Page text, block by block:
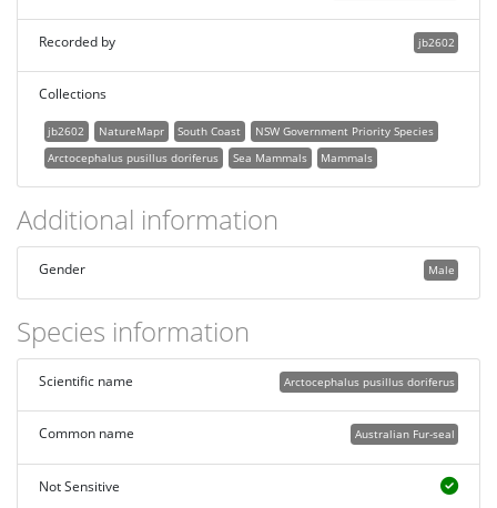
jb2602
Recorded by
Collections
jb2602 NatureMapr South Coast
NSW Government Priority Species
Arctocephalus pusillus doriferus
Sea Mammals Mammals
Additional information
Male
Gender
Species information
Arctocephalus pusillus doriferus
Scientific name
Australian Fur-seal
Common name
Not Sensitive